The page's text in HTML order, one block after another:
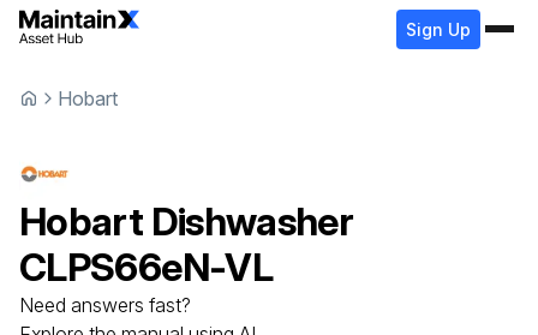
Sign Up
Hobart
Hobart Dishwasher
CLPS66eN-VL
Need answers fast?